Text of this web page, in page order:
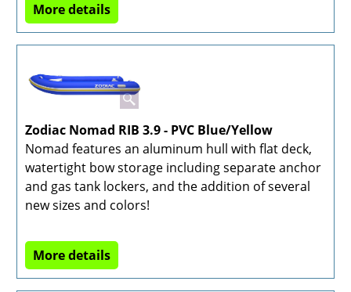
More details
Zodiac Nomad RIB 3.9 - PVC Blue/Yellow
Nomad features an aluminum hull with flat deck,
watertight bow storage including separate anchor
and gas tank lockers, and the addition of several
new sizes and colors!
More details